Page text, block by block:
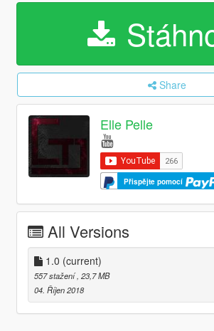
Share
Elle Pelle
Přispějte pomocí
All Versions
1.0 (current)
557 stažení, 23,7 MB
04. Říjen 2018